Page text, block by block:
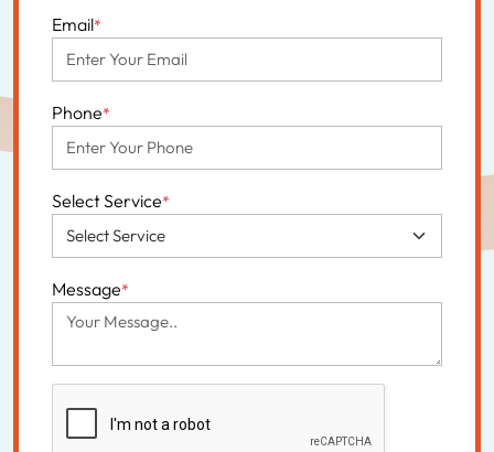
Email*
Phone*
Select Service*
Message*